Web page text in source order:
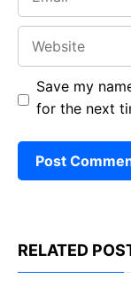
Save my
for the next
RELATED